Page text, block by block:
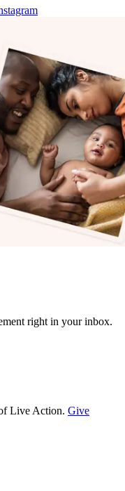
right in your inbox.
Live Action. Give